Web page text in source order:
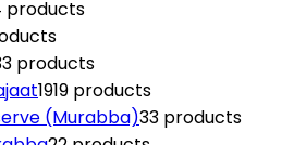
products
3 products
1919 products
(Murabba)33 products